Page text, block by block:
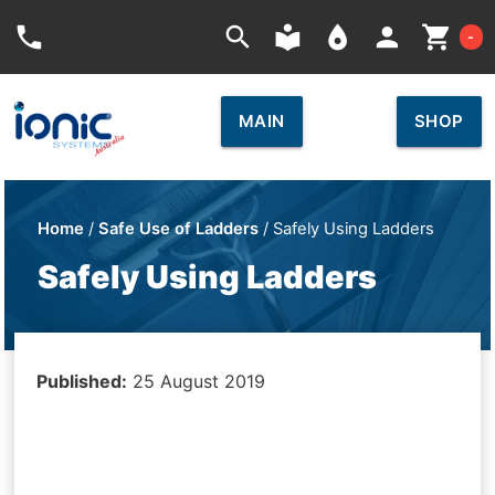
phone search local_library place person shopping_cart -
MAIN SHOP
Home /Safe Use of Ladders / Safely Using Ladders
Safely Using Ladders
Published: 25 August 2019